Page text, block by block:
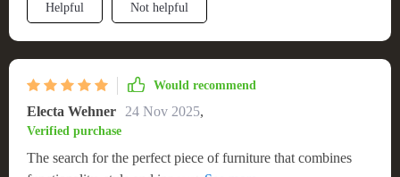
Helpful Not helpful
Would recommend
Electa Wehner 24 Nov 2025,
Verified purchase
The search for the perfect piece of furniture that combines